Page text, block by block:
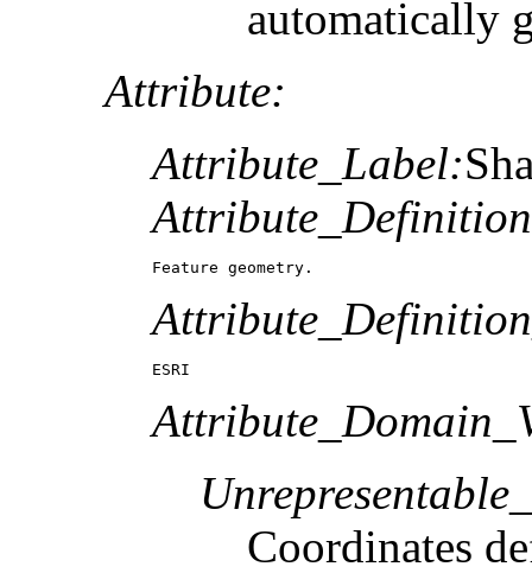
automatically
Attribute:
Attribute_Label:
Feature geometry.
ESRI
Coordinates